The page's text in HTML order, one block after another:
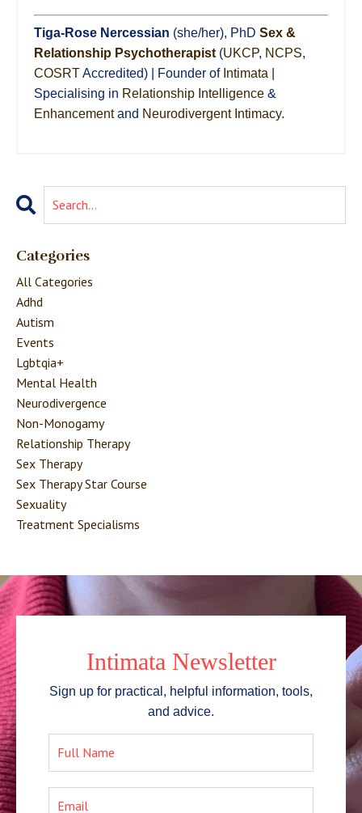
Tiga-Rose Nercessian (she/her), PhD Sex &
Relationship Psychotherapist (UKCP, NCPS,
COSRTAccredited) | Founder of Intimata
Specialising in Relationship Intelligence &
Enhancementand Neurodivergent Intimacy.
Categories
All Categories
Adhd
Autism
Events
Lgbtqia+
Mental Health
Neurodivergence
Non-Monogamy
Relationship Therapy
Sex Therapy
Sex Therapy Star Course
Sexuality
Treatment Specialisms
Intimata Newsletter
Sign up for practical, helpful information, tools,
and advice.